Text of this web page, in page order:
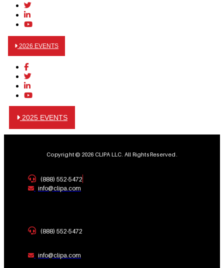
2026 EVENTS
2025 EVENTS
Copyright © 2026 CLIPA LLC. All Rights Reserved.
(888) 552-5472
info@clipa.com
(888) 552-5472
info@clipa.com